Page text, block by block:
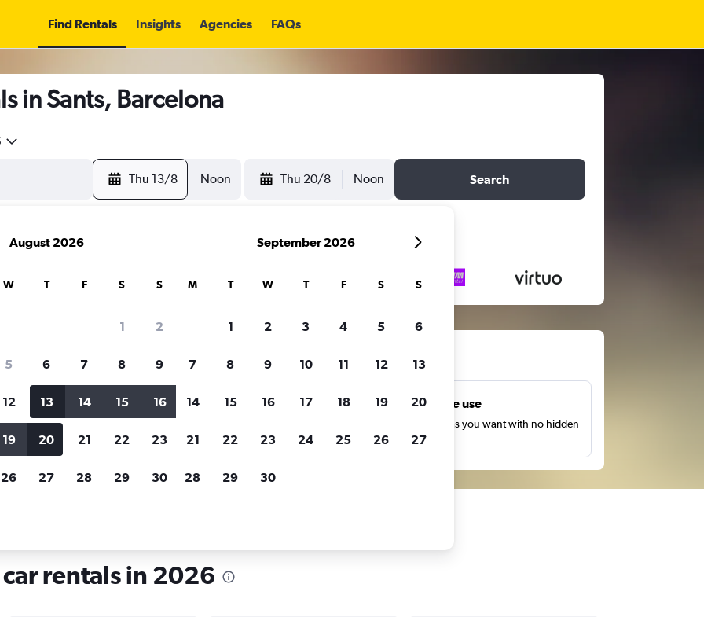
Find Rentals Insights Agencies FAQs
in Sants, Barcelona
Thu 13/8 Noon Thu 20/8 Noon Search
for rental cars through Cheapflights
when
Customized results
more.
Unlimited free use
Search as many times as you want with no hidden
charges or fees.
rentals in 2026
August 2026
W T F S S
1 2
5 6 7 8 9
12 13 14 15 16
19 20 21 22 23
26 27 28 29 30
September 2026
M T W T F S S
1 2 3 4 5 6
7 8 9 10 11 12 13
14 15 16 17 18 19 20
21 22 23 24 25 26 27
28 29 30